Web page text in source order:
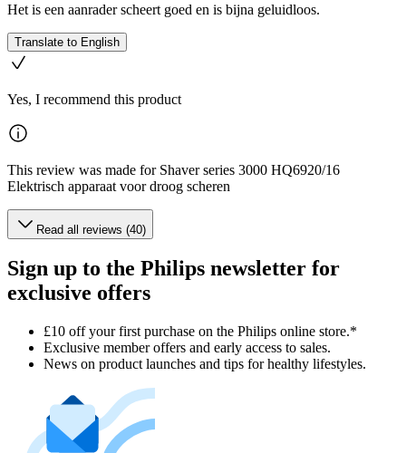
Het is een aanrader scheert goed en is bijna geluidloos.
Translate to English
Yes, I recommend this product
This review was made for Shaver series 3000 HQ6920/16
Elektrisch apparaat voor droog scheren
Read all reviews (40)
Sign up to the Philips newsletter for
exclusive offers
£10 off your first purchase on the Philips online store.*
Exclusive member offers and early access to sales.
News on product launches and tips for healthy lifestyles.